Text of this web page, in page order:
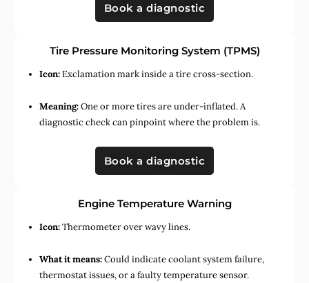
Book a diagnostic
Tire Pressure Monitoring System (TPMS)
Icon:Exclamation mark inside a tire cross-section.
Meaning:One or more tires are under-inflated. A
diagnostic check can pinpoint where the problem is.
Book a diagnostic
Engine Temperature Warning
Icon:Thermometer over wavy lines.
What it means:Could indicate coolant system failure,
thermostat issues, or a faulty temperature sensor.